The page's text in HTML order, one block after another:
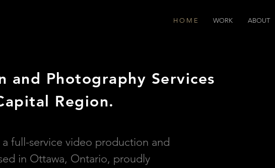
H O M E WORK ABOUT
and Photography Services
Region.
full-service video production and
in Ottawa, Ontario, proudly